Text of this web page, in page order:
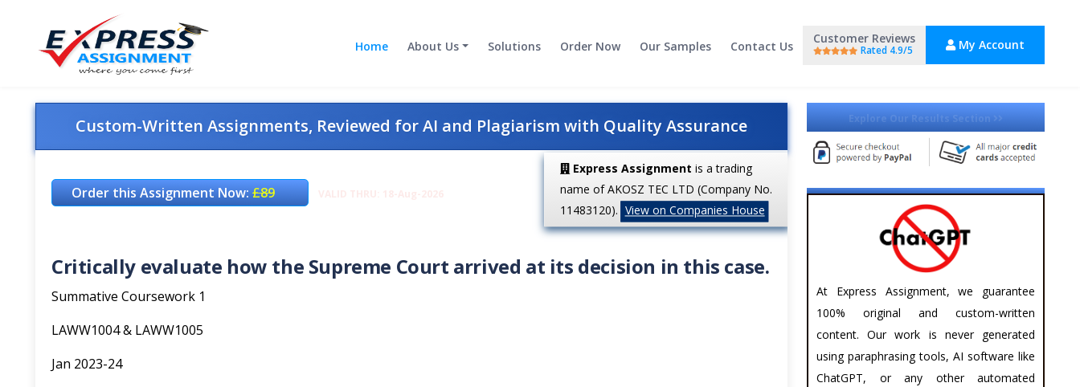
Home About Us Solutions Order Now Our Samples Contact Us
Customer Reviews
Rated 4.9/5 My Account
Custom-Written Assignments, Reviewed for AI and Plagiarism with Quality Assurance
Order this Assignment Now:£89
Express Assignment is a trading
name of AKOSZ TEC LTD (Company No.
11483120). View on Companies House
Critically evaluate how the Supreme Court arrived at its decision in this case.
Summative Coursework 1
LAWW1004 & LAWW1005
Jan 2023-24
Explore Our Results Section
At Express Assignment, we guarantee
100% original and custom-written
content. Our work is never generated
using paraphrasing tools, AI software like
ChatGPT, or any other automated